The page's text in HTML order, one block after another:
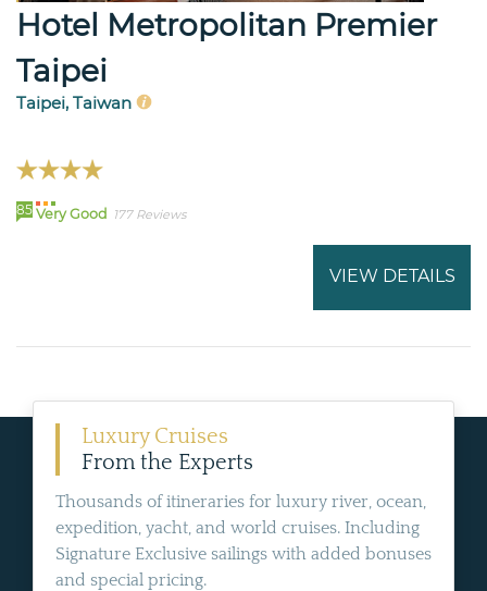
Hotel Metropolitan Premier
Taipei
Taipei, Taiwan
85 Very Good 177 Reviews
VIEW DETAILS
Luxury Cruises
From the Experts
Thousands of itineraries for luxury river, ocean,
expedition, yacht, and world cruises. Including
Signature Exclusive sailings with added bonuses
and special pricing.